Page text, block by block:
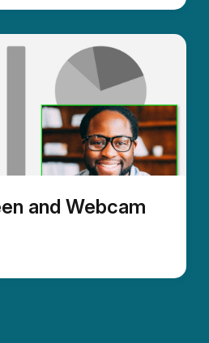
and Webcam